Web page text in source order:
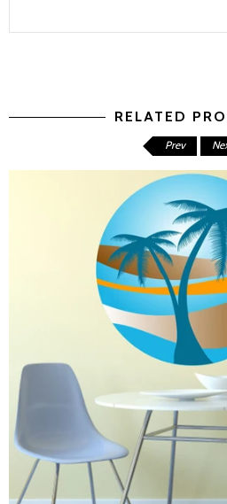
RELATED
Prev